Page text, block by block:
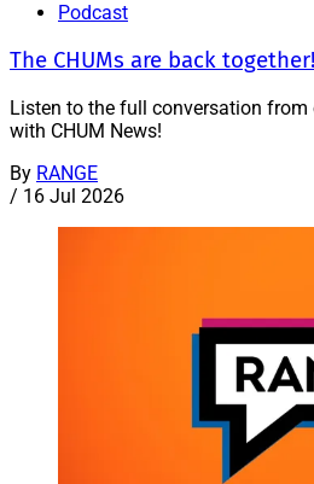
Podcast
The CHUMs are back together!
Listen to the full conversation from
with CHUM News!
By RANGE
/ 16 Jul 2026